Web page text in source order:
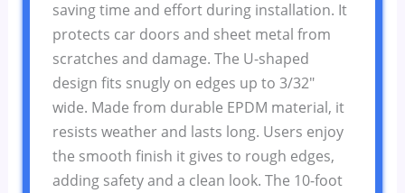
saving time and effort during installation. It
protects car doors and sheet metal from
scratches and damage. The U-shaped
design fits snugly on edges up to 3/32″
wide. Made from durable EPDM material, it
resists weather and lasts long. Users enjoy
the smooth finish it gives to rough edges,
adding safety and a clean look. The 10-foot